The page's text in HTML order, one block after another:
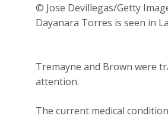
© Jose Devillegas/Getty
Dayanara Torres is seen in
Tremayne and Brown were
attention.
The current medical